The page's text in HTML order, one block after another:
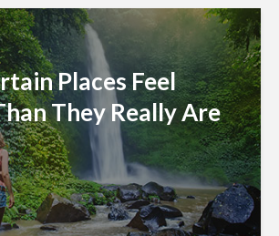
Places Feel
They Really Are